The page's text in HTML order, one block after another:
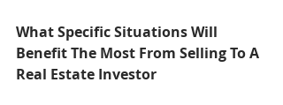
What Specific Situations Will
Benefit The Most From Selling To A
Real Estate Investor